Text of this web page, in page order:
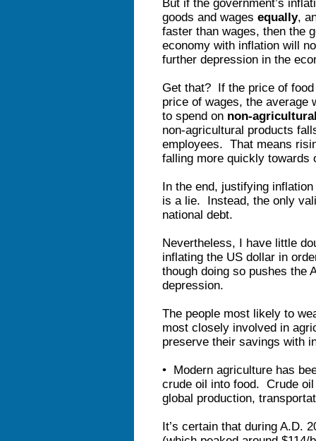
But if the government’s
goods and wages equally,
faster than wages, then the
economy with inflation will
further depression in the
Get that? If the price of
price of wages, the average
to spend on non-
non-agricultural products
employees. That means
falling more quickly towards
In the end, justifying
is a lie. Instead, the only
national debt.
Nevertheless, I have little
inflating the US dollar in
though doing so pushes the
depression.
The people most likely to
most closely involved in
preserve their savings with
• Modern agriculture has
crude oil into food. Crude
global production,
It’s certain that during A.D.